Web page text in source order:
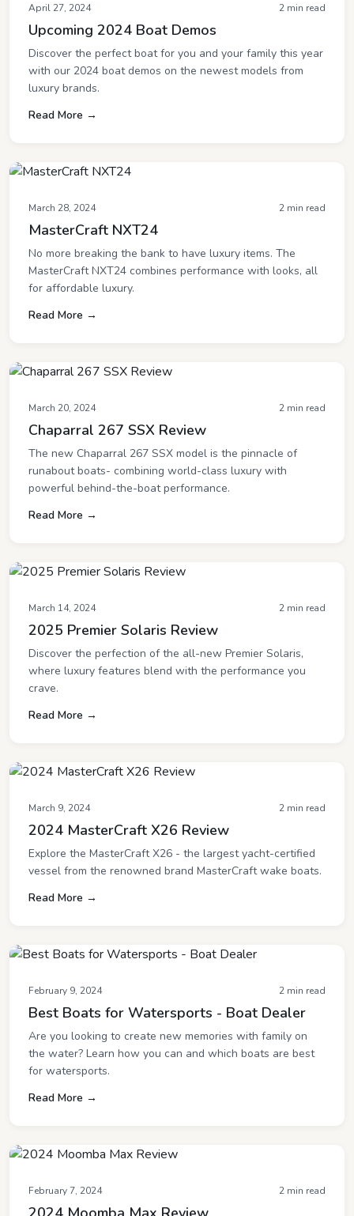
April 27, 2024 2 min read
Upcoming 2024 Boat Demos
Discover the perfect boat for you and your family this year
with our 2024 boat demos on the newest models from
luxury brands.
Read More →
March 28, 2024 2 min read
MasterCraft NXT24
No more breaking the bank to have luxury items. The
MasterCraft NXT24 combines performance with looks, all
for affordable luxury.
Read More →
March 20, 2024 2 min read
Chaparral 267 SSX Review
The new Chaparral 267 SSX model is the pinnacle of
runabout boats- combining world-class luxury with
powerful behind-the-boat performance.
Read More →
March 14, 2024 2 min read
2025 Premier Solaris Review
Discover the perfection of the all-new Premier Solaris,
where luxury features blend with the performance you
crave.
Read More →
March 9, 2024 2 min read
2024 MasterCraft X26 Review
Explore the MasterCraft X26 - the largest yacht-certified
vessel from the renowned brand MasterCraft wake boats.
Read More →
February 9, 2024 2 min read
Best Boats for Watersports - Boat Dealer
Are you looking to create new memories with family on
the water? Learn how you can and which boats are best
for watersports.
Read More →
February 7, 2024 2 min read